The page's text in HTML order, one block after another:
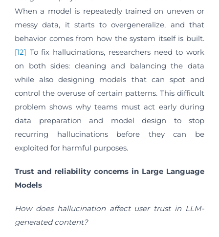
When a model is repeatedly trained on uneven or
messy data, it starts to overgeneralize, and that
behavior comes from how the system itself is built.
[12] To fix hallucinations, researchers need to work
on both sides: cleaning and balancing the data
while also designing models that can spot and
control the overuse of certain patterns. This difficult
problem shows why teams must act early during
data preparation and model design to stop
recurring hallucinations before they can be
exploited for harmful purposes.
Trust and reliability concerns in Large Language
Models
How does hallucination affect user trust in LLM-
generated content?